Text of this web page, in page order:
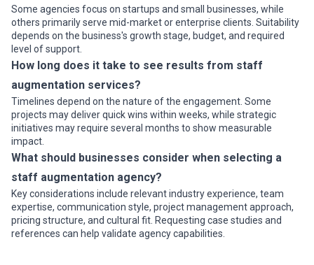
Some agencies focus on startups and small businesses, while
others primarily serve mid-market or enterprise clients. Suitability
depends on the business's growth stage, budget, and required
level of support.
How long does it take to see results from staff
augmentation services?
Timelines depend on the nature of the engagement. Some
projects may deliver quick wins within weeks, while strategic
initiatives may require several months to show measurable
impact.
What should businesses consider when selecting a
staff augmentation agency?
Key considerations include relevant industry experience, team
expertise, communication style, project management approach,
pricing structure, and cultural fit. Requesting case studies and
references can help validate agency capabilities.